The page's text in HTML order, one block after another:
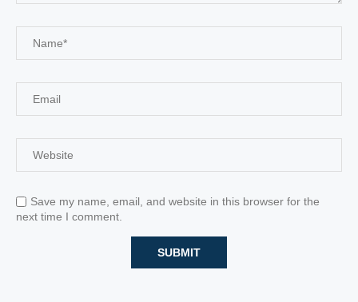
Save my name, email, and website in this browser for the
next time I comment.